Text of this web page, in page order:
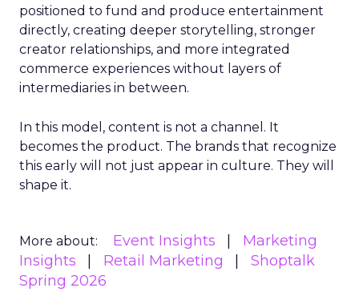
positioned to fund and produce entertainment
directly, creating deeper storytelling, stronger
creator relationships, and more integrated
commerce experiences without layers of
intermediaries in between.
In this model, content is not a channel. It
becomes the product. The brands that recognize
this early will not just appear in culture. They will
shape it.
More about: Event Insights
Marketing
Insights
Retail Marketing
Shoptalk
Spring 2026